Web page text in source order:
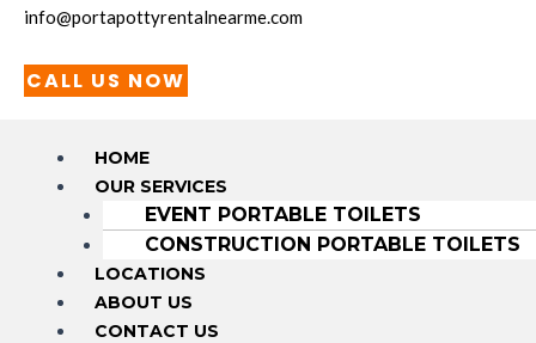
info@portapottyrentalnearme.com
CALL US NOW
HOME
OUR SERVICES
EVENT PORTABLE TOILETS
CONSTRUCTION PORTABLE TOILETS
LOCATIONS
ABOUT US
CONTACT US